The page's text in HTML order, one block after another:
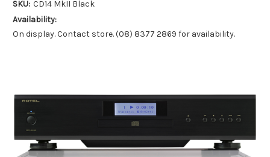
SKU: CD14 MkII Black
Availability:
On display. Contact store. (08) 8377 2869 for availability.